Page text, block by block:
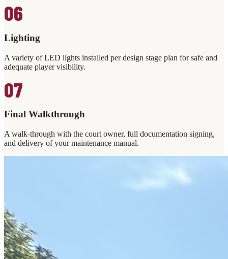
06
Lighting
A variety of LED lights installed per design stage plan for safe and
adequate player visibility.
07
Final Walkthrough
A walk-through with the court owner, full documentation signing,
and delivery of your maintenance manual.